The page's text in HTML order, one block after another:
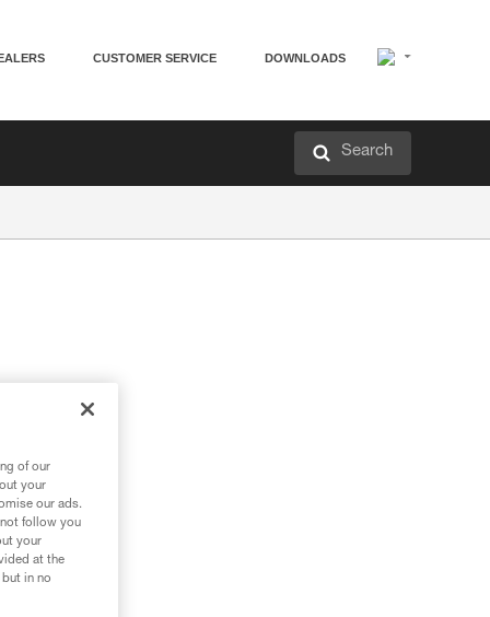
CUSTOMER SERVICE DOWNLOADS
Search
of our
your
our ads.
follow you
your
at the
in no